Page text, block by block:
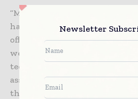
“Moreover, anyone who is
has to keep a close eye at all
offer an easy solution for those
well, we at Bolero, decided to
technology and develop a
assistant. Investors who are
their own choice from the
Newsletter